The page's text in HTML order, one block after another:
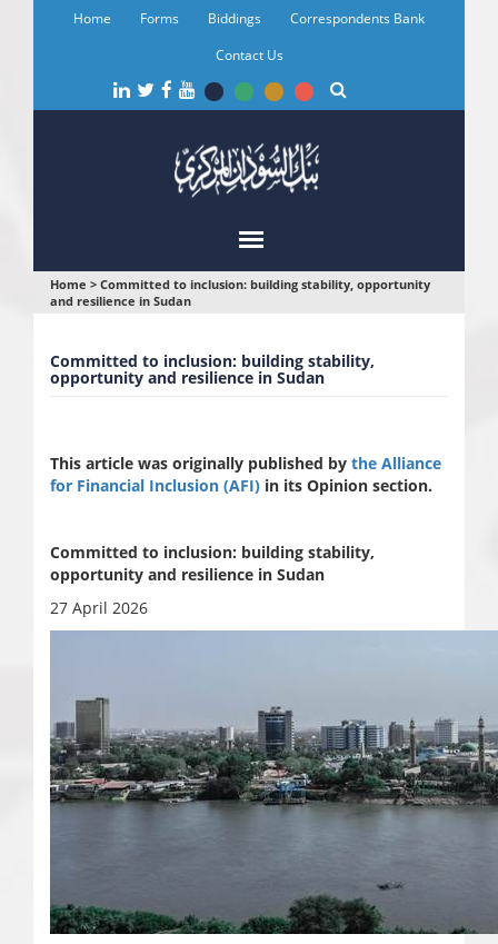
Home Forms Biddings
Correspondents Bank
Contact Us
You
here
Home > Committed to inclusion: building stability, opportunity
and resilience in Sudan
Committed to inclusion: building stability,
opportunity and resilience in Sudan
This article was originally published by the Alliance
for Financial Inclusion (AFI) in its Opinion section.
Committed to inclusion: building stability,
opportunity and resilience in Sudan
27 April 2026